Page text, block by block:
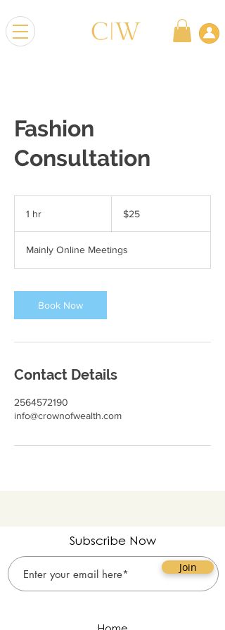
Fashion
Consultation
1 hr
dollars$25
Mainly Online Meetings
Book Now
Contact Details
2564572190
info@crownofwealth.com
Subscribe Now
Join